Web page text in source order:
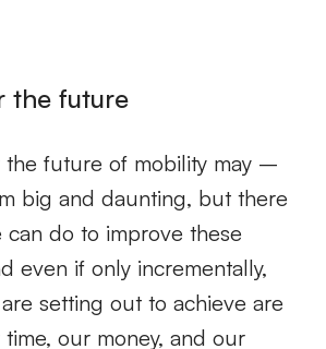
the future
the future of mobility may –
big and daunting, but there
can do to improve these
even if only incrementally,
setting out to achieve are
our money, and our